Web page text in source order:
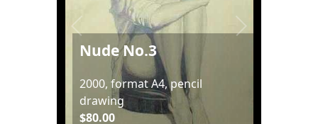
Nude No.3
2000, format A4, pencil